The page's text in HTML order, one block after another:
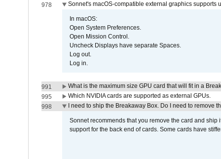
978
Sonnet's macOS-compatible external graphics supports
In macOS:
Open System Preferences.
Open Mission Control.
Uncheck Displays have separate Spaces.
Log out.
Log in.
991
What is the maximum size GPU card that will fit in a
995
Which NVIDIA cards are supported as external GPUs.
998
I need to ship the Breakaway Box. Do I need to remove
Sonnet recommends that you remove the card and
support for the back end of cards. Some cards have